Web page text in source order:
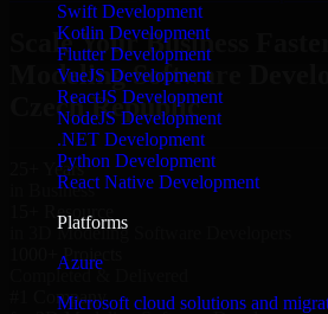
Swift Development
Kotlin Development
Flutter Development
VueJS Development
ReactJS Development
NodeJS Development
.NET Development
Python Development
React Native Development
Platforms
Azure
Microsoft cloud solutions and
Scale Your Business
Modeling Software
Czech Republic
25+ Years
in Business
15+ Resource
in 3D Modeling Software Developers
1000+ Projects
Completed & Delivered
#1 Company